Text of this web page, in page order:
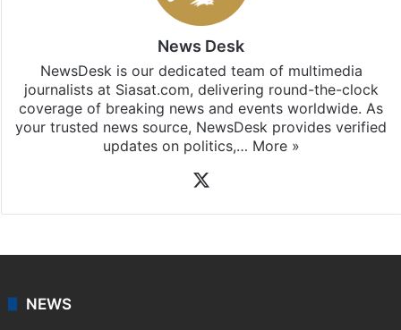
News Desk
NewsDesk is our dedicated team of multimedia
journalists at Siasat.com, delivering round-the-clock
coverage of breaking news and events worldwide. As
your trusted news source, NewsDesk provides verified
updates on politics,… More »
NEWS